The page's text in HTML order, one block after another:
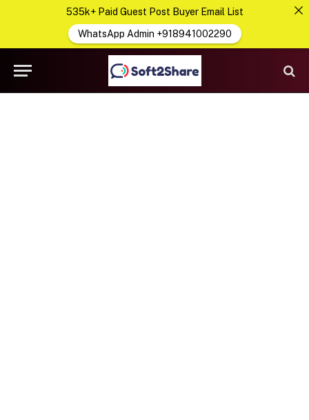
535k+ Paid Guest Post Buyer Email List
WhatsApp Admin +918941002290